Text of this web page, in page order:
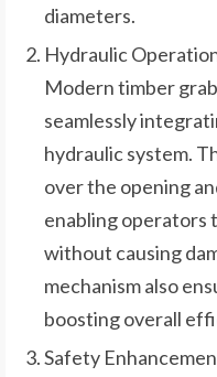
diameters.
Hydraulic
Modern timber
seamlessly
hydraulic system.
over the opening
enabling operators
without causing
mechanism also
boosting overall
Safety